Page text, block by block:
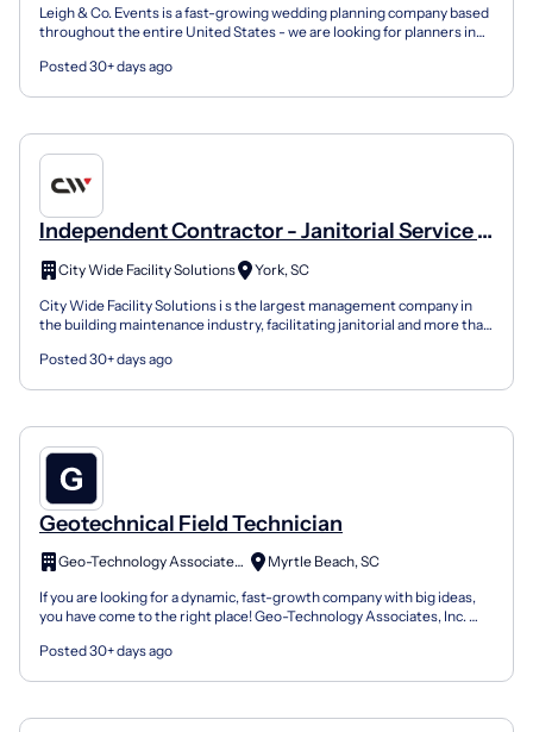
Leigh & Co. Events is a fast-growing wedding planning company based
throughout the entire United States - we are looking for planners in
Posted 30+ days ago
Independent Contractor - Janitorial Service -
York, SC
City Wide Facility Solutions
York, SC
City Wide Facility Solutions i s the largest management company in
the building maintenance industry, facilitating janitorial and more than
Posted 30+ days ago
Geotechnical Field Technician
Geo-Technology Associates Inc.
Myrtle Beach, SC
If you are looking for a dynamic, fast-growth company with big ideas,
you have come to the right place! Geo-Technology Associates, Inc.
Posted 30+ days ago